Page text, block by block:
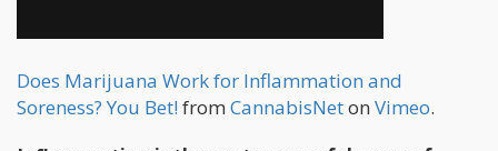
Does Marijuana Work for Inflammation and
Soreness? You Bet! from CannabisNeton Vimeo.